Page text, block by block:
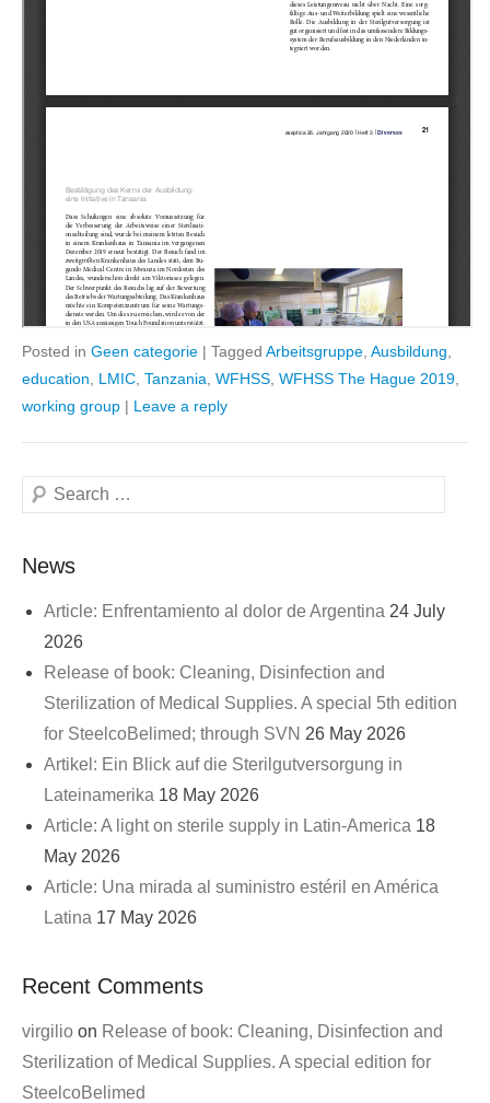
Posted in Geen categorie | Tagged Arbeitsgruppe Ausbildung
education
LMIC Tanzania WFHSS WFHSS The Hague 2019
working group | Leave a reply
Search
News
Article: Enfrentamiento al dolor de Argentina 24 July
2026
Release of book: Cleaning, Disinfection and
Sterilization of Medical Supplies. A special 5th edition
for SteelcoBelimed; through SVN 26 May 2026
Artikel: Ein Blick auf die Sterilgutversorgung in
Lateinamerika 18 May 2026
Article: A light on sterile supply in Latin-America 18
May 2026
Article: Una mirada al suministro estéril en América
Latina 17 May 2026
Recent Comments
virgilio on Release of book: Cleaning, Disinfection and
Sterilization of Medical Supplies. A special edition for
SteelcoBelimed